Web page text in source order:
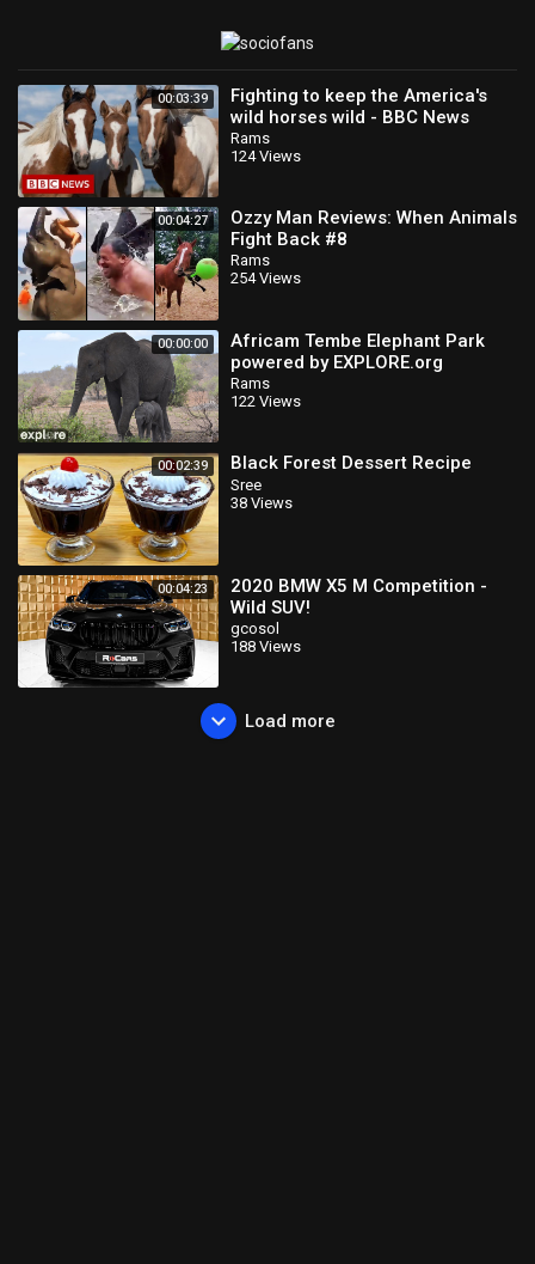
00:03:39
Fighting to keep the America's
wild horses wild - BBC News
Rams
124 Views
00:04:27
Ozzy Man Reviews: When Animals
Fight Back #8
Rams
254 Views
00:00:00
Africam Tembe Elephant Park
powered by EXPLORE.org
Rams
122 Views
00:02:39 Black Forest Dessert Recipe
Sree
38 Views
00:04:23
2020 BMW X5 M Competition -
Wild SUV!
gcosol
188 Views
Load more